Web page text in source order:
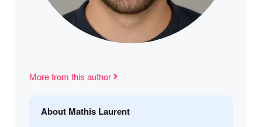
More from this author
About Mathis Laurent